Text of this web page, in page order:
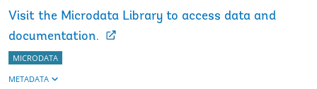
Visit the Microdata Library to access data and
documentation.
MICRODATA
METADATA